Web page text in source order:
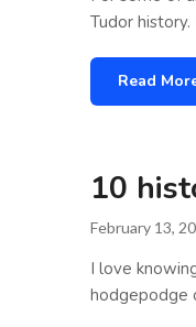
Tudor
Read
10
February 13,
I love
hodgepodge